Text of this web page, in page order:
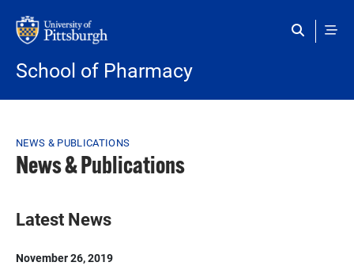
School of Pharmacy
Breadcrumb
NEWS & PUBLICATIONS
News & Publications
Latest News
November 26, 2019